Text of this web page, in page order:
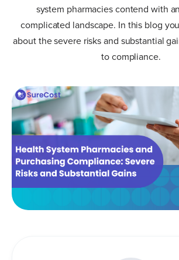
system pharmacies contend with
complicated landscape. In this blog
about the severe risks and substantial
to compliance.